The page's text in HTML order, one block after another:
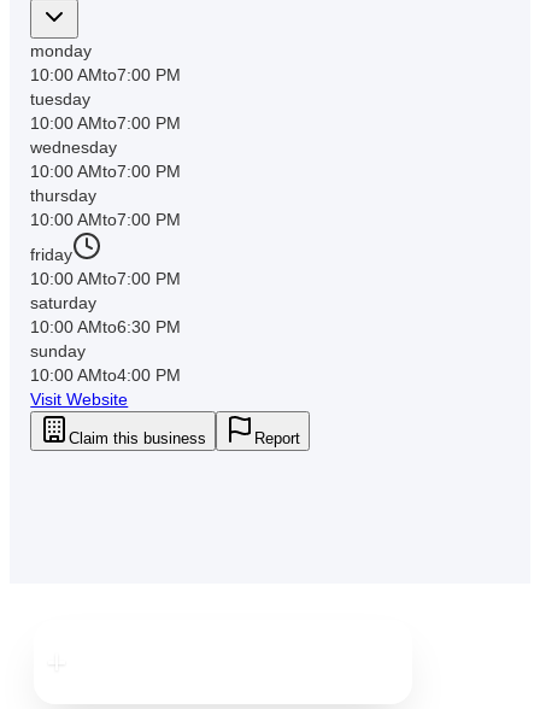
monday
10:00 AMto7:00 PM
tuesday
10:00 AMto7:00 PM
wednesday
10:00 AMto7:00 PM
thursday
10:00 AMto7:00 PM
friday
10:00 AMto7:00 PM
saturday
10:00 AMto6:30 PM
sunday
10:00 AMto4:00 PM
Visit Website
Claim this business Report